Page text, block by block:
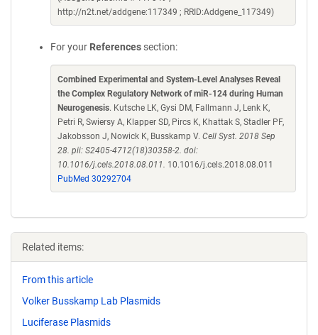
http://n2t.net/addgene:117349 ; RRID:Addgene_117349)
For your References section:
Combined Experimental and System-Level Analyses Reveal
the Complex Regulatory Network of miR-124 during Human
Neurogenesis. Kutsche LK, Gysi DM, Fallmann J, Lenk K,
Petri R, Swiersy A, Klapper SD, Pircs K, Khattak S, Stadler PF,
Jakobsson J, Nowick K, Busskamp V. Cell Syst. 2018 Sep
28. pii: S2405-4712(18)30358-2. doi:
10.1016/j.cels.2018.08.011. 10.1016/j.cels.2018.08.011
PubMed 30292704
Related items:
From this article
Volker Busskamp Lab Plasmids
Luciferase Plasmids